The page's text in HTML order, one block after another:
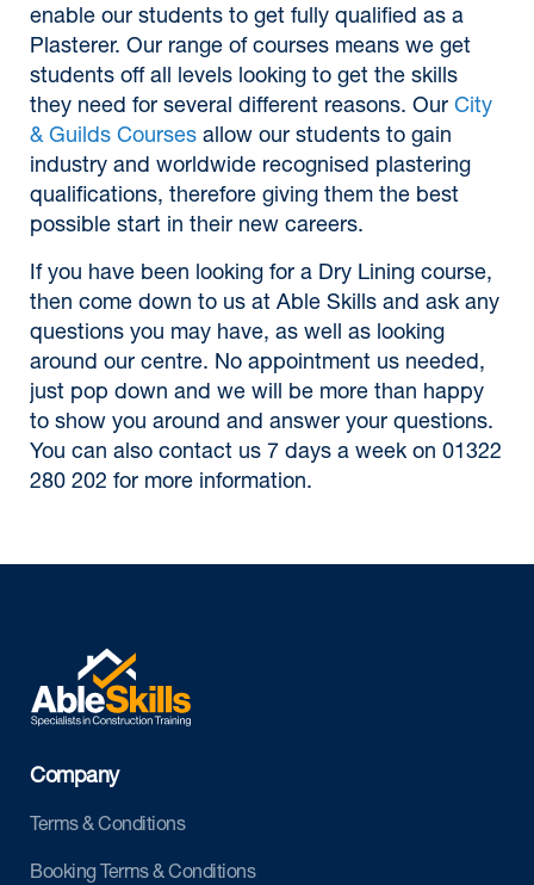
enable our students to get fully qualified as a
Plasterer. Our range of courses means we get
students off all levels looking to get the skills
they need for several different reasons. Our City
& Guilds Courses allow our students to gain
industry and worldwide recognised plastering
qualifications, therefore giving them the best
possible start in their new careers.
If you have been looking for a Dry Lining course,
then come down to us at Able Skills and ask any
questions you may have, as well as looking
around our centre. No appointment us needed,
just pop down and we will be more than happy
to show you around and answer your questions.
You can also contact us 7 days a week on 01322
280 202 for more information.
Company
Terms & Conditions
Booking Terms & Conditions